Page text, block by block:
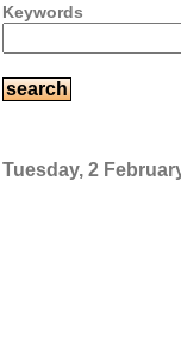
Keywords
Tuesday, 2